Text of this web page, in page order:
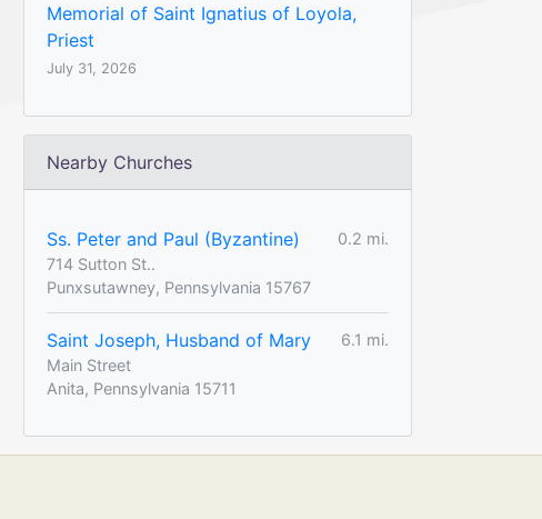
Memorial of Saint Ignatius of Loyola,
Priest
July 31, 2026
Nearby Churches
Ss. Peter and Paul (Byzantine)
0.2 mi.
714 Sutton St..
Punxsutawney, Pennsylvania 15767
Saint Joseph, Husband of Mary
6.1 mi.
Main Street
Anita, Pennsylvania 15711